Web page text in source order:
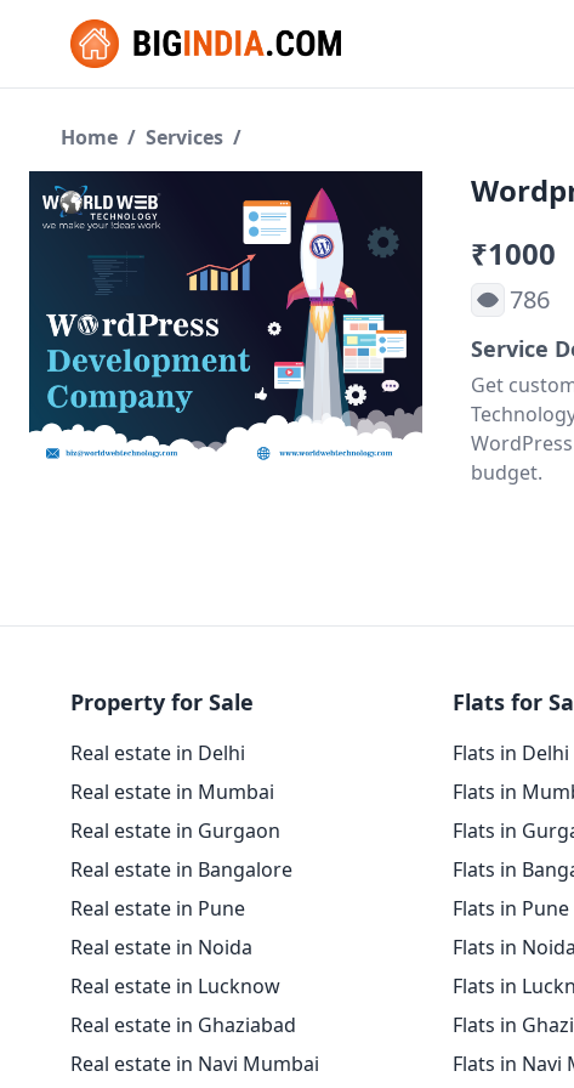
Home / Services /
₹1000
786
Service
Get
budget.
Property for Sale
Real estate in Delhi
Real estate in Mumbai
Real estate in Gurgaon
Real estate in Bangalore
Real estate in Pune
Real estate in Noida
Real estate in Lucknow
Real estate in Ghaziabad
Real estate in Navi Mumbai
Flats for
Flats in Delhi
Flats in
Flats in
Flats in
Flats in Pune
Flats in Noida
Flats in
Flats in
Flats in Navi